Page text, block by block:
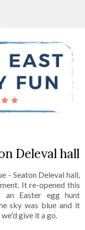
Deleval hall
- Seaton Deleval hall,
It re-opened this
an Easter egg hunt
sky was blue and it
give it a go.